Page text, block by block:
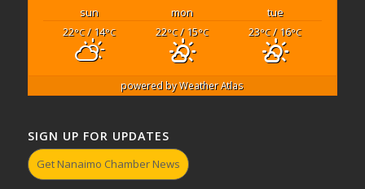
sun mon
tue
22°C/ 14°C 22°C/ 15°C 23°C/ 16°C
powered byWeather Atlas
SIGN UP FOR UPDATES
Get Nanaimo Chamber News